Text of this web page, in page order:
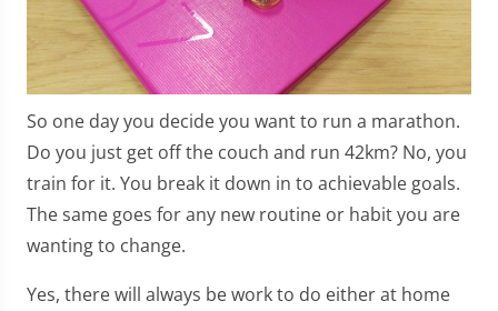
So one day you decide you want to run a marathon.
Do you just get off the couch and run 42km? No, you
train for it. You break it down in to achievable goals.
The same goes for any new routine or habit you are
wanting to change.
Yes, there will always be work to do either at home